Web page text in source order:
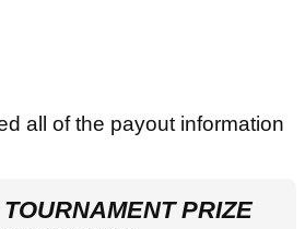
all of the payout information
PRIZE